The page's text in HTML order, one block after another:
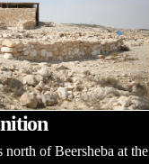
of Beersheba at the